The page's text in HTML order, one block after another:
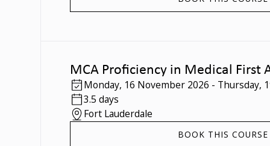
MCA Proficiency in Medical First
Monday, 16 November 2026 - Thursday,
3.5 days
Fort Lauderdale
BOOK THIS COURSE